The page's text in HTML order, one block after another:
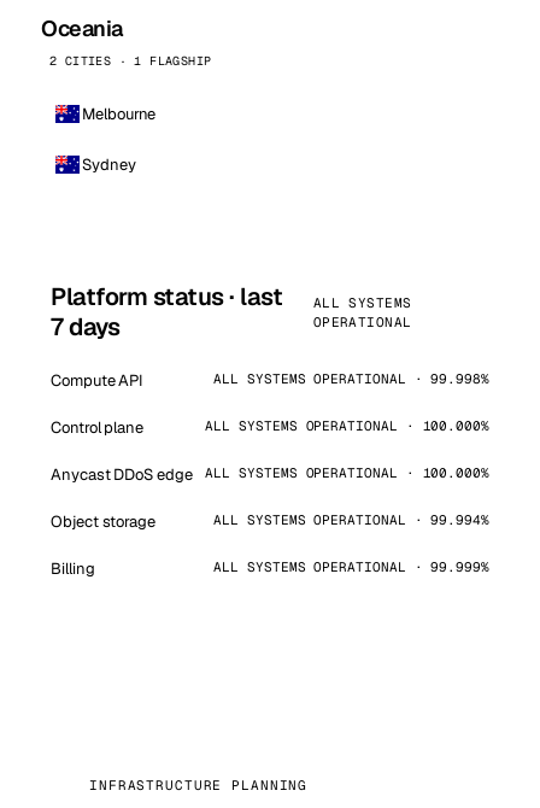
Oceania
2 CITIES · 1 FLAGSHIP
Melbourne
Sydney
Platform status · last
7 days
ALL SYSTEMS
OPERATIONAL
Compute API ALL SYSTEMS OPERATIONAL · 99.998%
Control plane ALL SYSTEMS OPERATIONAL · 100.000%
Anycast DDoS edge ALL SYSTEMS OPERATIONAL · 100.000%
Object storage ALL SYSTEMS OPERATIONAL · 99.994%
Billing ALL SYSTEMS OPERATIONAL · 99.999%
INFRASTRUCTURE PLANNING